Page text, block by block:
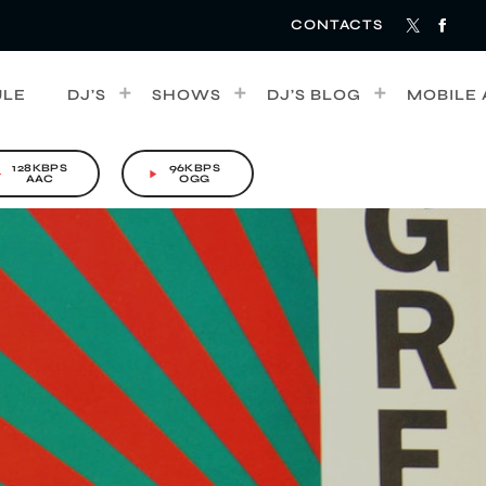
CONTACTS
DJ’S SHOWS DJ’S BLOG MOBILE
128KBPS
AAC
play_arrow
96KBPS
OGG